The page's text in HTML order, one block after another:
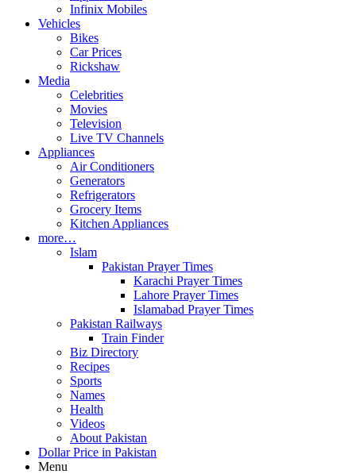
Infinix Mobiles
Vehicles
Bikes
Car Prices
Rickshaw
Media
Celebrities
Movies
Television
Live TV Channels
Appliances
Air Conditioners
Generators
Refrigerators
Grocery Items
Kitchen Appliances
more…
Islam
Pakistan Prayer Times
Karachi Prayer Times
Lahore Prayer Times
Islamabad Prayer Times
Pakistan Railways
Train Finder
Biz Directory
Recipes
Sports
Names
Health
Videos
About Pakistan
Dollar Price in Pakistan
Menu